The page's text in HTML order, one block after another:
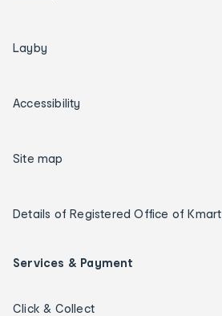
Layby
Accessibility
Site map
Details of Registered Office of Kmart
Services & Payment
Click & Collect